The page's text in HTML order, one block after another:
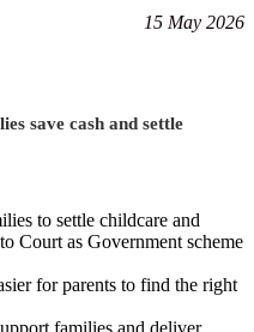
15 May 2026
save cash and settle
to settle childcare and
Court as Government scheme
for parents to find the right
families and deliver